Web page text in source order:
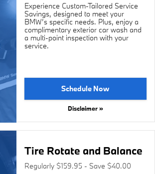
Experience Custom-Tailored Service
Savings, designed to meet your
BMW’s specific needs. Plus, enjoy a
complimentary exterior car wash and
a multi-point inspection with your
service.
Schedule Now
Disclaimer »
Tire Rotate and Balance
Regularly $159.95 - Save $40.00